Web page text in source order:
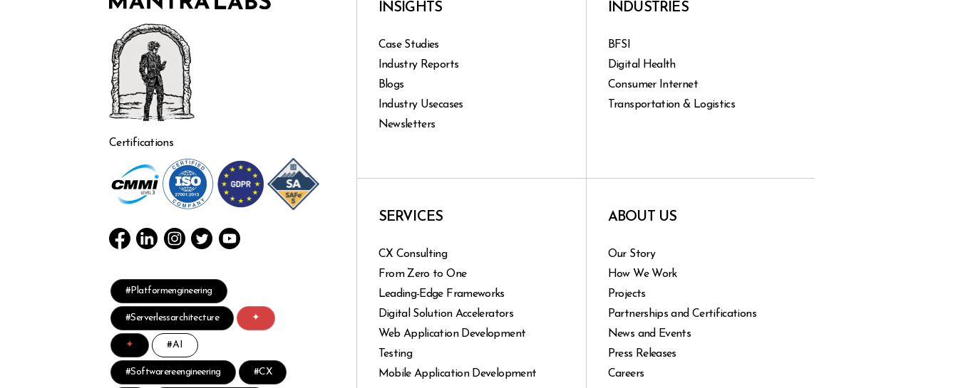
Certifications
#Platformengineering
#Serverlessarchitecture ✦
✦ #AI
#Softwarereengineering #CX
INSIGHTS
Case Studies
Industry Reports
Blogs
Industry Usecases
Newsletters
INDUSTRIES
BFSI
Digital Health
Consumer Internet
Transportation & Logistics
SERVICES
CX Consulting
From Zero to One
Leading-Edge Frameworks
Digital Solution Accelerators
Web Application Development
Testing
Mobile Application Development
ABOUT US
Our Story
How We Work
Projects
Partnerships and Certifications
News and Events
Press Releases
Careers